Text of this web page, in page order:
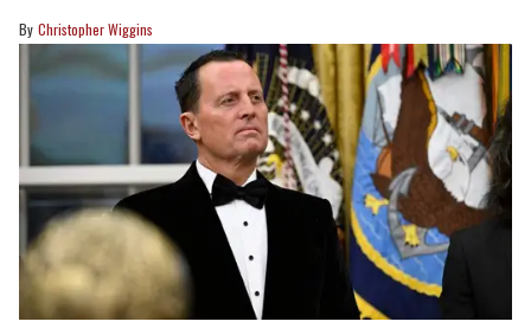
Christopher Wiggins